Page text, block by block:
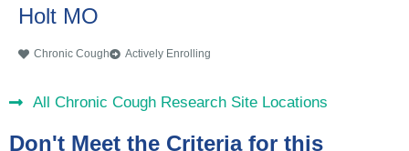
Holt MO
Chronic Cough Actively Enrolling
All Chronic Cough Research Site Locations
Don't Meet the Criteria for this